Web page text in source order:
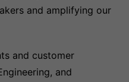
and amplifying our
and customer
and